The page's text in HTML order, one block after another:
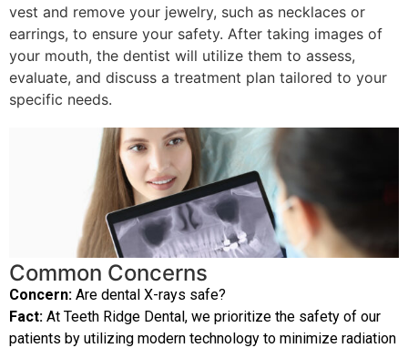
vest and remove your jewelry, such as necklaces or
earrings, to ensure your safety. After taking images of
your mouth, the dentist will utilize them to assess,
evaluate, and discuss a treatment plan tailored to your
specific needs.
Common Concerns
Concern: Are dental X-rays safe?
Fact: At Teeth Ridge Dental, we prioritize the safety of our
patients by utilizing modern technology to minimize radiation